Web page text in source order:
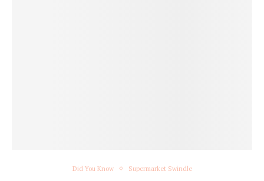
Did You Know Supermarket Swindle